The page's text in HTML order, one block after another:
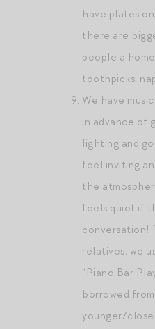
have plates
there are
people a
toothpicks,
We have
in advance of
lighting and
feel inviting
the
feels quiet if
conversation!
relatives, we
“Piano Bar
borrowed from
younger/